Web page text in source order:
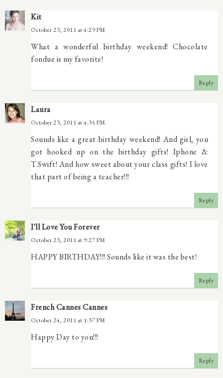
Kit
October 23, 2011 at 4:29 PM
What a wonderful birthday weekend! Chocolate
fondue is my favorite!
Reply
Laura
October 23, 2011 at 4:35 PM
Sounds like a great birthday weekend! And girl, you
got hooked up on the birthday gifts! Iphone &
T.Swift! And how sweet about your class gifts! I love
that part of being a teacher!!!
Reply
I'll Love You Forever
October 23, 2011 at 9:27 PM
HAPPY BIRTHDAY!!! Sounds like it was the best!
Reply
French Cannes Cannes
October 24, 2011 at 1:37 PM
Happy Day to you!!!
Reply